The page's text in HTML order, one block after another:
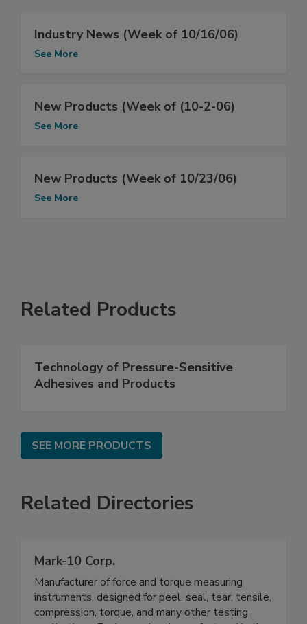
Industry News (Week of 10/16/06)
See More
New Products (Week of (10-2-06)
See More
New Products (Week of 10/23/06)
See More
Related Products
Technology of Pressure-Sensitive
Adhesives and Products
SEE MORE PRODUCTS
Related Directories
Mark-10 Corp.
Manufacturer of force and torque measuring
instruments, designed for peel, seal, tear, tensile,
compression, torque, and many other testing